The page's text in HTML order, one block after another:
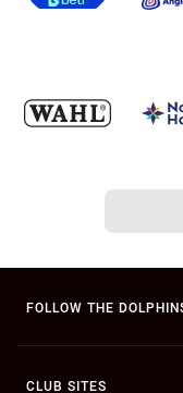
FOLLOW THE
CLUB SITES